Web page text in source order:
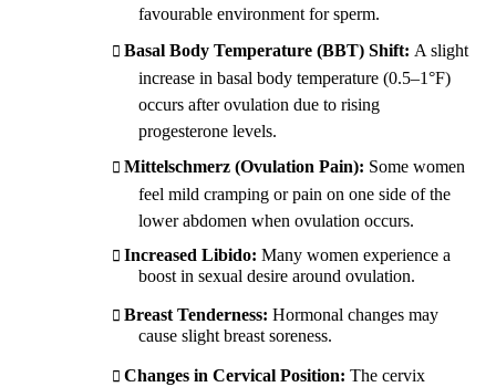
favourable environment for sperm.
Basal Body Temperature (BBT) Shift: A slight
increase in basal body temperature (0.5–1°F)
occurs after ovulation due to rising
progesterone levels.
Mittelschmerz (Ovulation Pain): Some women
feel mild cramping or pain on one side of the
lower abdomen when ovulation occurs.
Increased Libido:Many women experience a
boost in sexual desire around ovulation.
Breast Tenderness:Hormonal changes may
cause slight breast soreness.
Changes in Cervical Position:The cervix